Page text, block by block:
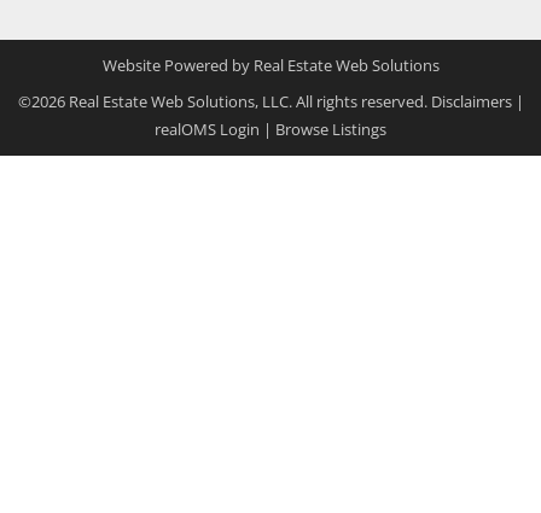
Website Powered by Real Estate Web Solutions
©2026 Real Estate Web Solutions, LLC. All rights reserved. Disclaimers|
realOMS Login | Browse Listings